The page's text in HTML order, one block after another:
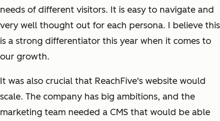
needs of different visitors. It is easy to navigate and
very well thought out for each persona. I believe this
is a strong differentiator this year when it comes to
our growth.
It was also crucial that ReachFive's website would
scale. The company has big ambitions, and the
marketing team needed a CMS that would be able